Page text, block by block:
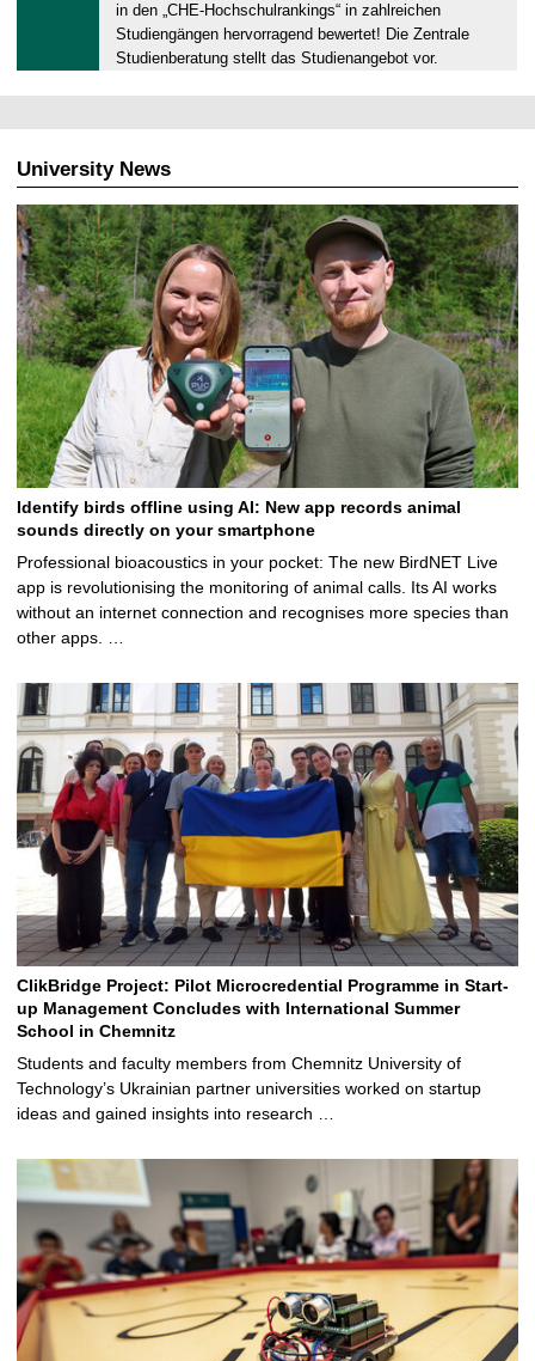
0
9
0
4
in den „CHE-Hochschulrankings“ in zahlreichen
Studiengängen hervorragend bewertet! Die Zentrale
Studienberatung stellt das Studienangebot vor.
University News
Identify birds offline using AI: New app records animal
sounds directly on your smartphone
Professional bioacoustics in your pocket: The new BirdNET Live
app is revolutionising the monitoring of animal calls. Its AI works
without an internet connection and recognises more species than
other apps. …
ClikBridge Project: Pilot Microcredential Programme in Start-
up Management Concludes with International Summer
School in Chemnitz
Students and faculty members from Chemnitz University of
Technology’s Ukrainian partner universities worked on startup
ideas and gained insights into research …